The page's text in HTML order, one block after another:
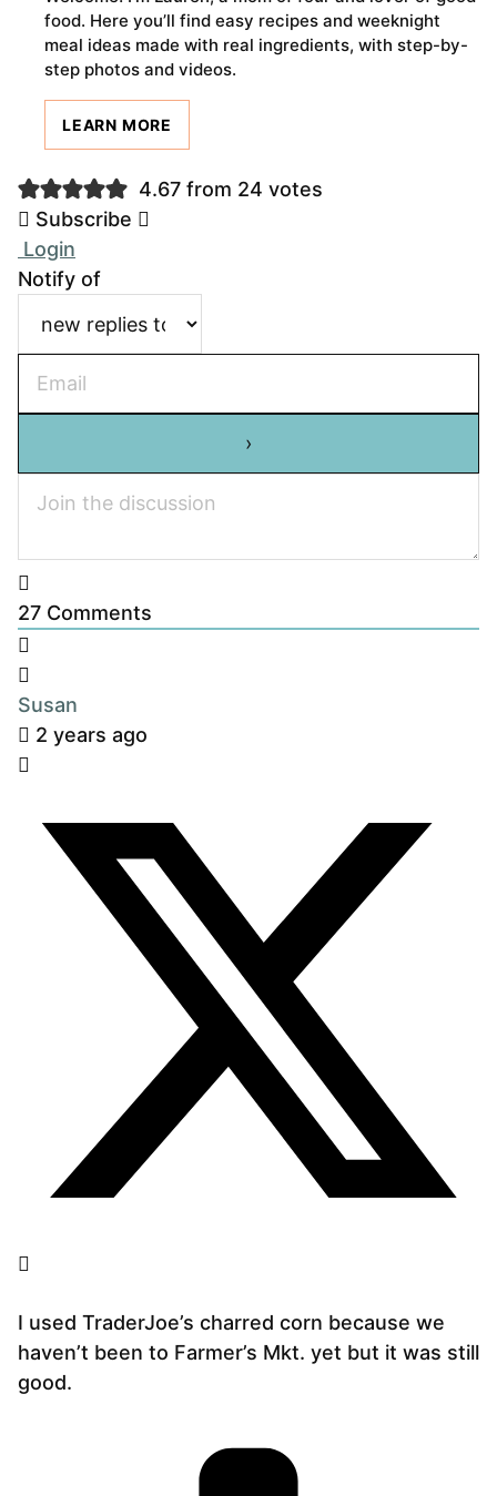
food. Here you’ll find easy recipes and weeknight
meal ideas made with real ingredients, with step-by-
step photos and videos.
LEARN MORE
4.67 from 24 votes
Subscribe
Login
Notify of
27 Comments
Susan
2 years ago
I used TraderJoe’s charred corn because we
haven’t been to Farmer’s Mkt. yet but it was still
good.